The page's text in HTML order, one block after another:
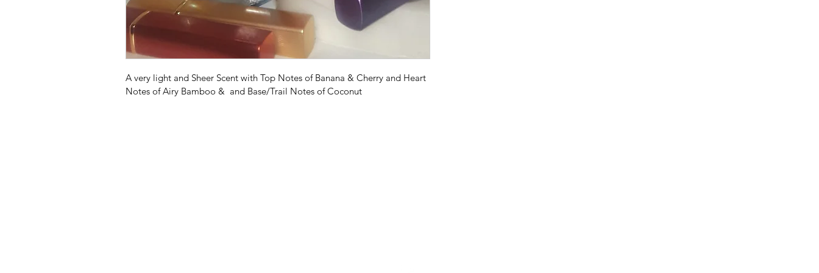
A very light and Sheer Scent with Top Notes of Banana & Cherry and Heart
Notes of Airy Bamboo &  and Base/Trail Notes of Coconut